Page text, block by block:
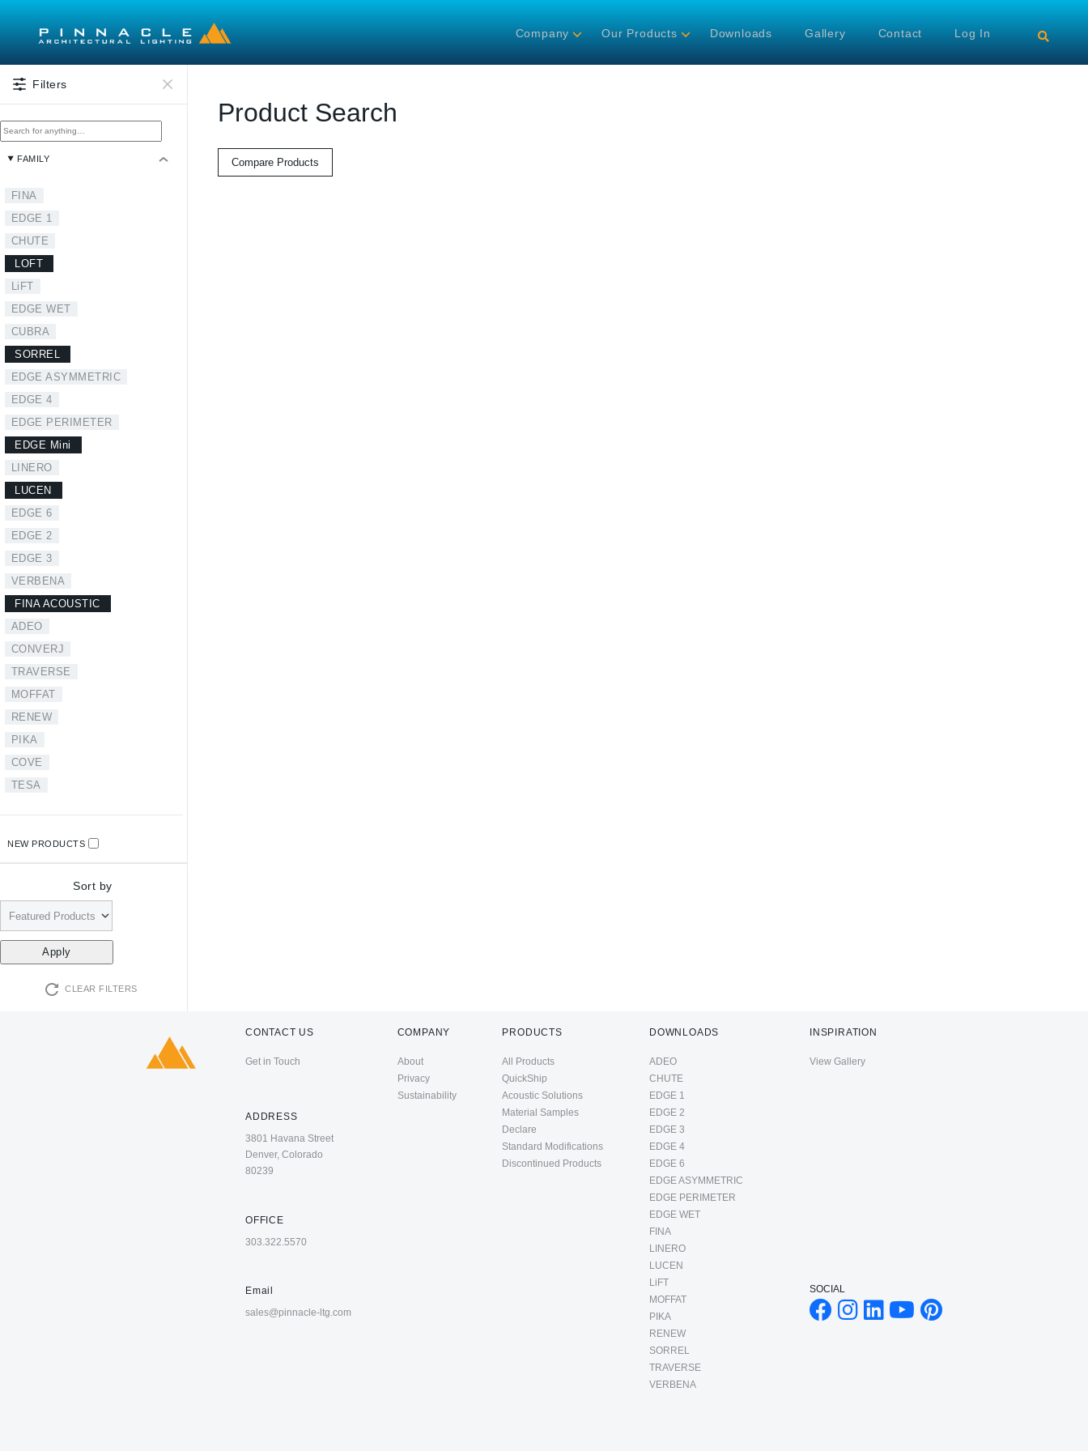
Company Our Products Downloads Gallery Contact Log In
Filters
FAMILY
FINA
EDGE 1
CHUTE
LOFT
LiFT
EDGE WET
CUBRA
SORREL
EDGE ASYMMETRIC
EDGE 4
EDGE PERIMETER
EDGE Mini
LINERO
LUCEN
EDGE 6
EDGE 2
EDGE 3
VERBENA
FINA ACOUSTIC
ADEO
CONVERJ
TRAVERSE
MOFFAT
RENEW
PIKA
COVE
TESA
NEW PRODUCTS
Sort by
CLEAR FILTERS
Product Search
Compare Products
CONTACT US
Get in Touch
ADDRESS
3801 Havana Street
Denver, Colorado
80239
OFFICE
303.322.5570
Email
sales@pinnacle-ltg.com
COMPANY
About
Privacy
Sustainability
PRODUCTS
All Products
QuickShip
Acoustic Solutions
Material Samples
Declare
Standard Modifications
Discontinued Products
DOWNLOADS
ADEO
CHUTE
EDGE 1
EDGE 2
EDGE 3
EDGE 4
EDGE 6
EDGE ASYMMETRIC
EDGE PERIMETER
EDGE WET
FINA
LINERO
LUCEN
LiFT
MOFFAT
PIKA
RENEW
SORREL
TRAVERSE
VERBENA
INSPIRATION
View Gallery
SOCIAL